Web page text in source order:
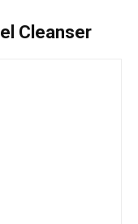
Cleanser